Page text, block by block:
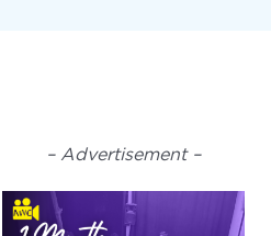
– Advertisement –